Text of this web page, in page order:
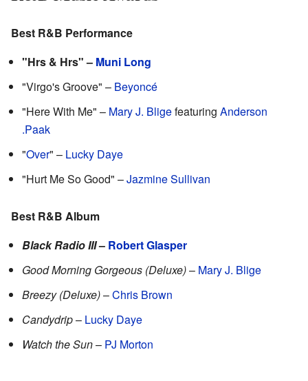
Best R&B Performance
"Hrs & Hrs" – Muni Long
"Virgo's Groove" – Beyoncé
"Here With Me" – Mary J. Bligefeaturing Anderson
.Paak
"Over" – Lucky Daye
"Hurt Me So Good" –Jazmine Sullivan
Best R&B Album
Black Radio III– Robert Glasper
Good Morning Gorgeous (Deluxe)– Mary J. Blige
Breezy (Deluxe)–Chris Brown
Candydrip– Lucky Daye
Watch the Sun– PJ Morton